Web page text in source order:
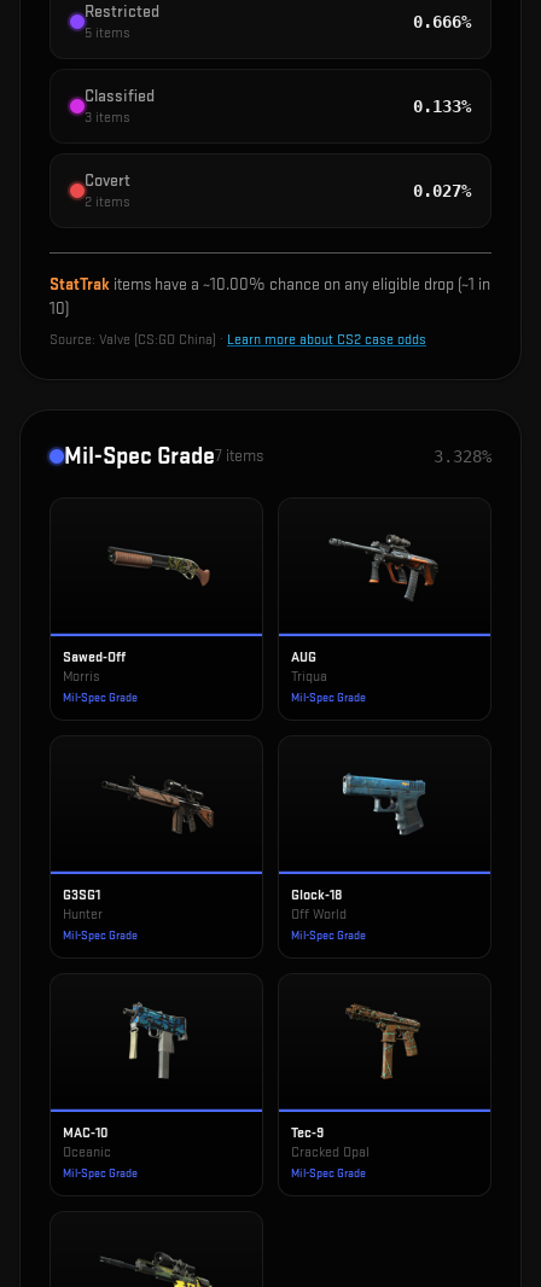
Restricted
5 items
0.666%
Classified
3 items
0.133%
Covert
2 items
0.027%
StatTrak items have a ~10.00% chance on any eligible drop (~1 in
10)
Source: Valve (CS:GO China) · Learn more about CS2 case odds
Mil-Spec Grade7 items 3.328%
Sawed-Off
Morris
Mil-Spec Grade
AUG
Triqua
Mil-Spec Grade
G3SG1
Hunter
Mil-Spec Grade
Glock-18
Off World
Mil-Spec Grade
MAC-10
Oceanic
Mil-Spec Grade
Tec-9
Cracked Opal
Mil-Spec Grade